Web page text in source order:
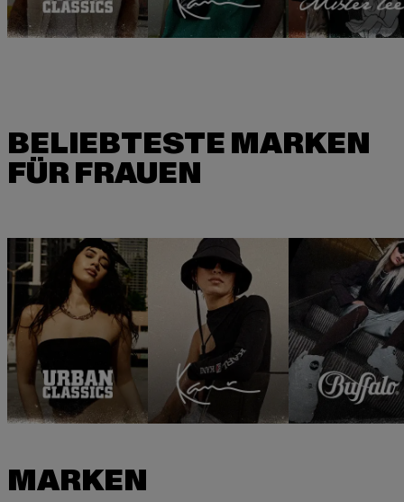
BELIEBTESTE MARKEN
MARKEN